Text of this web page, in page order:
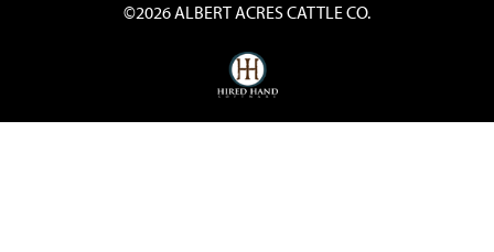
©2026 ALBERT ACRES CATTLE CO.